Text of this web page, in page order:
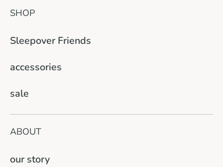
SHOP
Sleepover Friends
accessories
sale
ABOUT
our story